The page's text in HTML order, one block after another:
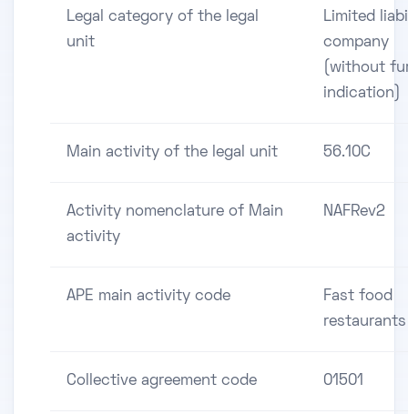
Legal category of the legal
unit
Limited
company
(without
indication)
Main activity of the legal unit 56.10C
Activity nomenclature of Main
activity
NAFRev2
APE main activity code
Fast food
restaurants
Collective agreement code 01501